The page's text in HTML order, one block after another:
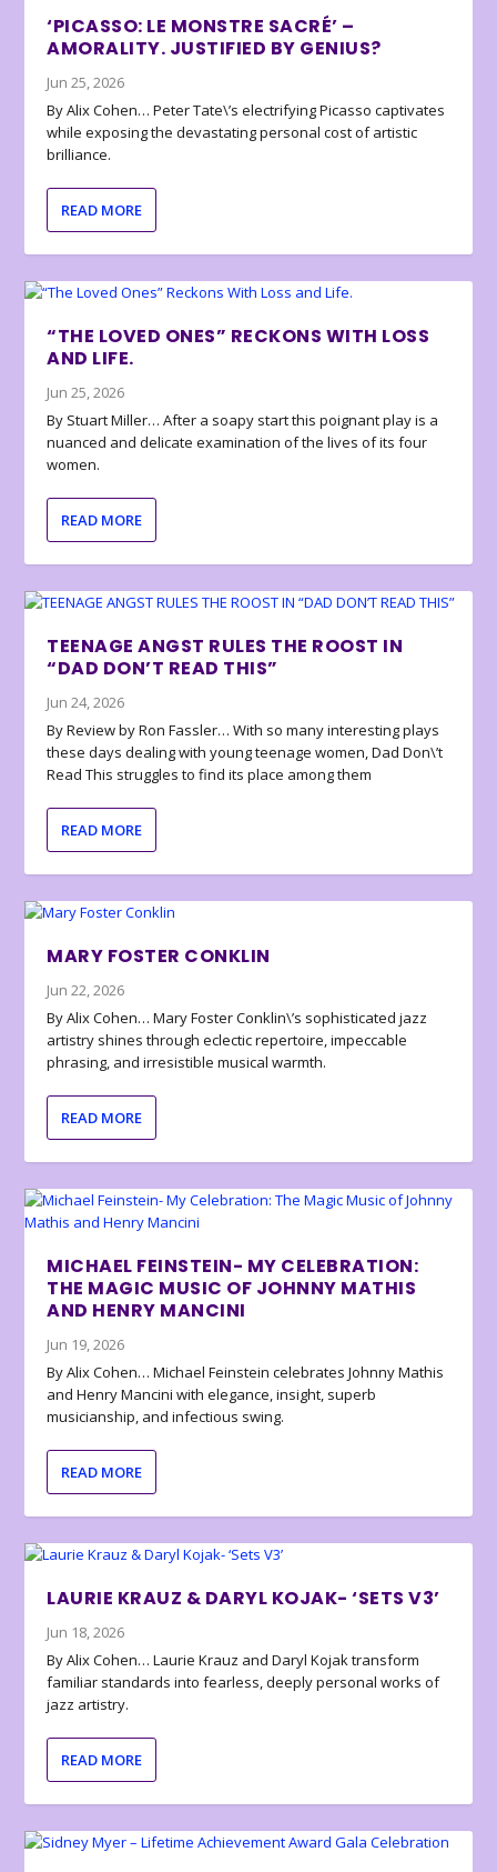
‘PICASSO: LE MONSTRE SACRÉ’ –
AMORALITY. JUSTIFIED BY GENIUS?
Jun 25, 2026
By Alix Cohen… Peter Tate\’s electrifying Picasso captivates
while exposing the devastating personal cost of artistic
brilliance.
READ MORE
“THE LOVED ONES” RECKONS WITH LOSS
AND LIFE.
Jun 25, 2026
By Stuart Miller… After a soapy start this poignant play is a
nuanced and delicate examination of the lives of its four
women.
READ MORE
TEENAGE ANGST RULES THE ROOST IN
“DAD DON’T READ THIS”
Jun 24, 2026
By Review by Ron Fassler… With so many interesting plays
these days dealing with young teenage women, Dad Don\’t
Read This struggles to find its place among them
READ MORE
MARY FOSTER CONKLIN
Jun 22, 2026
By Alix Cohen… Mary Foster Conklin\’s sophisticated jazz
artistry shines through eclectic repertoire, impeccable
phrasing, and irresistible musical warmth.
READ MORE
MICHAEL FEINSTEIN- MY CELEBRATION:
THE MAGIC MUSIC OF JOHNNY MATHIS
AND HENRY MANCINI
Jun 19, 2026
By Alix Cohen… Michael Feinstein celebrates Johnny Mathis
and Henry Mancini with elegance, insight, superb
musicianship, and infectious swing.
READ MORE
LAURIE KRAUZ & DARYL KOJAK- ‘SETS V3’
Jun 18, 2026
By Alix Cohen… Laurie Krauz and Daryl Kojak transform
familiar standards into fearless, deeply personal works of
jazz artistry.
READ MORE